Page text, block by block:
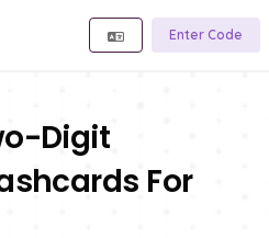
Enter Code
Digit
For